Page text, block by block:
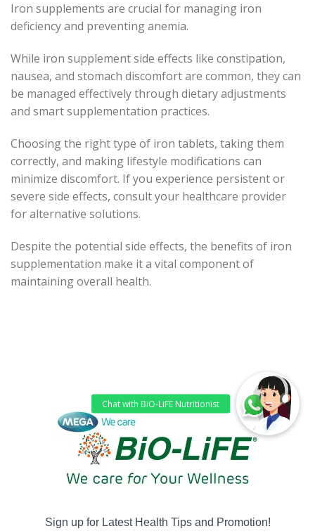
Iron supplements are crucial for managing iron
deficiency and preventing anemia.
While iron supplement side effects like constipation,
nausea, and stomach discomfort are common, they can
be managed effectively through dietary adjustments
and smart supplementation practices.
Choosing the right type of iron tablets, taking them
correctly, and making lifestyle modifications can
minimize discomfort. If you experience persistent or
severe side effects, consult your healthcare provider
for alternative solutions.
Despite the potential side effects, the benefits of iron
supplementation make it a vital component of
maintaining overall health.
Sign up for Latest Health Tips and Promotion!